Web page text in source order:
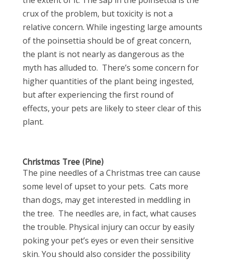
crux of the problem, but toxicity is not a
relative concern. While ingesting large amounts
of the poinsettia should be of great concern,
the plant is not nearly as dangerous as the
myth has alluded to. There’s some concern for
higher quantities of the plant being ingested,
but after experiencing the first round of
effects, your pets are likely to steer clear of this
plant.
Christmas Tree (Pine)
The pine needles of a Christmas tree can cause
some level of upset to your pets. Cats more
than dogs, may get interested in meddling in
the tree. The needles are, in fact, what causes
the trouble. Physical injury can occur by easily
poking your pet’s eyes or even their sensitive
skin. You should also consider the possibility